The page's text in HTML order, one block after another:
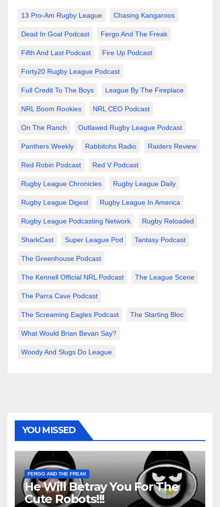
13 Pro-Am Rugby League Chasing Kangaroos
Dead In Goal Podcast Fergo And The Freak
Fifth And Last Podcast Fire Up Podcast
Forty20 Rugby League Podcast
Full Credit To The Boys League By The Fireplace
NRL Boom Rookies NRL CEO Podcast
On The Ranch Outlawed Rugby League Podcast
Panthers Weekly Rabbitohs Radio Raiders Review
Red Robin Podcast Red V Podcast
Rugby League Chronicles Rugby League Daily
Rugby League Digest Rugby League In America
Rugby League Podcasting Network Rugby Reloaded
SharkCast Super League Pod Tantasy Podcast
The Greenhouse Podcast
The Kennell Official NRL Podcast The League Scene
The Parra Cave Podcast
The Screaming Eagles Podcast The Starting Bloc
What Would Brian Bevan Say?
Woody And Slugs Do League
YOU MISSED
FERGO AND THE FREAK
He Will Betray You For The
Cute Robots!!!